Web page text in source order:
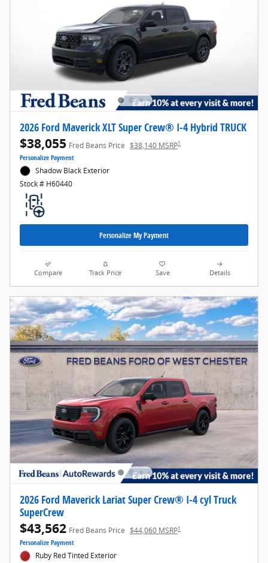
2026 Ford Maverick XLT Super Crew® I-4 Hybrid TRUCK
$38,055 Fred Beans Price $38,140 MSRP1
Personalize Payment
Shadow Black Exterior
Stock # H60440
Personalize My Payment
Compare Track Price Save Details
2026 Ford Maverick Lariat Super Crew® I-4 cyl Truck
SuperCrew
$43,562 Fred Beans Price $44,060 MSRP1
Personalize Payment
Ruby Red Tinted Exterior